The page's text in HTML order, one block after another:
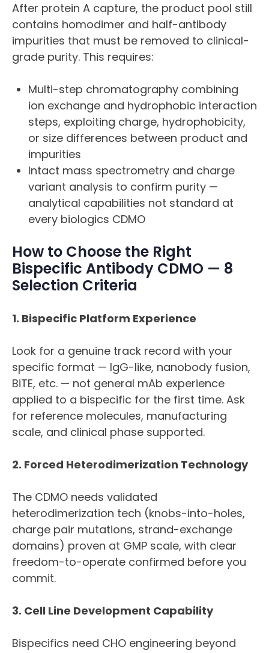
After protein A capture, the product pool still
contains homodimer and half-antibody
impurities that must be removed to clinical-
grade purity. This requires:
Multi-step chromatography combining
ion exchange and hydrophobic interaction
steps, exploiting charge, hydrophobicity,
or size differences between product and
impurities
Intact mass spectrometry and charge
variant analysis to confirm purity —
analytical capabilities not standard at
every biologics CDMO
How to Choose the Right
Bispecific Antibody CDMO — 8
Selection Criteria
1. Bispecific Platform Experience
Look for a genuine track record with your
specific format — IgG-like, nanobody fusion,
BiTE, etc. — not general mAb experience
applied to a bispecific for the first time. Ask
for reference molecules, manufacturing
scale, and clinical phase supported.
2. Forced Heterodimerization Technology
The CDMO needs validated
heterodimerization tech (knobs-into-holes,
charge pair mutations, strand-exchange
domains) proven at GMP scale, with clear
freedom-to-operate confirmed before you
commit.
3. Cell Line Development Capability
Bispecifics need CHO engineering beyond